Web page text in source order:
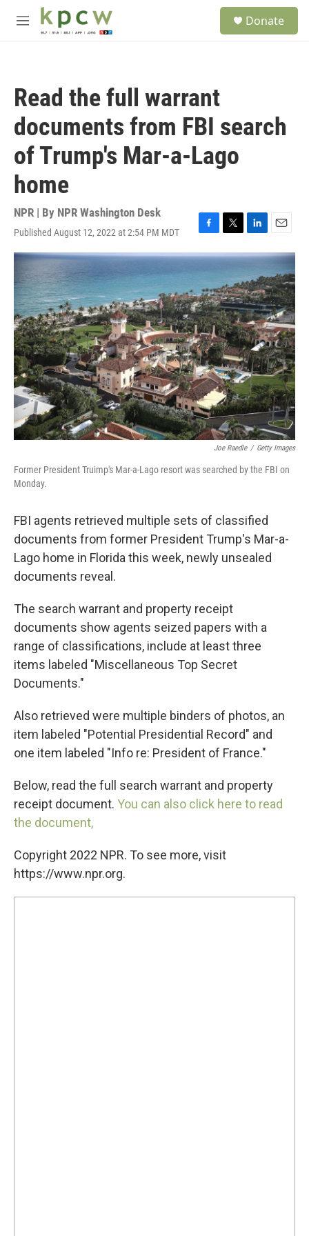
Skip to main content
M
Donate
Read the full warrant
documents from FBI search
of Trump's Mar-a-Lago
home
NPR | By NPR Washington Desk
Published August 12, 2022 at 2:54 PM MDT
F
a
c
e
b
o
o
k
T
w
i
t
e
r
L
i
n
k
e
d
I
n
E
m
a
i
l
Joe Raedle / Getty Images
Former President Truimp's Mar-a-Lago resort was searched by the FBI on
Monday.
FBI agents retrieved multiple sets of classified
documents from former President Trump's Mar-a-
Lago home in Florida this week, newly unsealed
documents reveal.
The search warrant and property receipt
documents show agents seized papers with a
range of classifications, include at least three
items labeled "Miscellaneous Top Secret
Documents."
Also retrieved were multiple binders of photos, an
item labeled "Potential Presidential Record" and
one item labeled "Info re: President of France."
Below, read the full search warrant and property
receipt document. You can also click here to read
the document,
Copyright 2022 NPR. To see more, visit
https://www.npr.org.